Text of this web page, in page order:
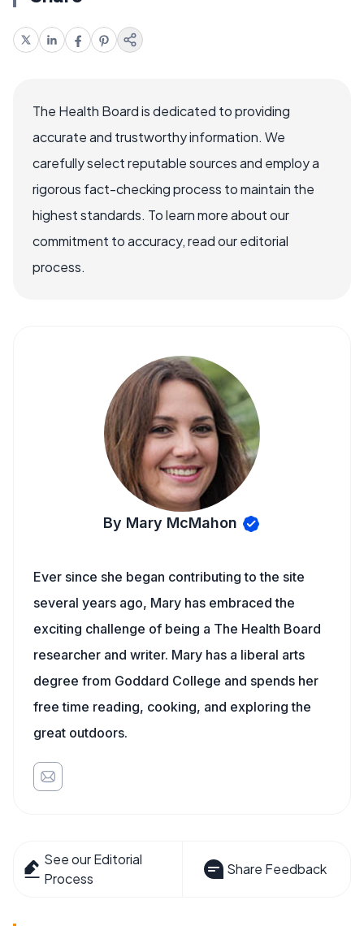
The Health Board is dedicated to providing
accurate and trustworthy information. We
carefully select reputable sources and employ a
rigorous fact-checking process to maintain the
highest standards. To learn more about our
commitment to accuracy, read our editorial
process.
By Mary McMahon
Ever since she began contributing to the site
several years ago, Mary has embraced the
exciting challenge of being a The Health Board
researcher and writer. Mary has a liberal arts
degree from Goddard College and spends her
free time reading, cooking, and exploring the
great outdoors.
See our Editorial
Process
Share Feedback